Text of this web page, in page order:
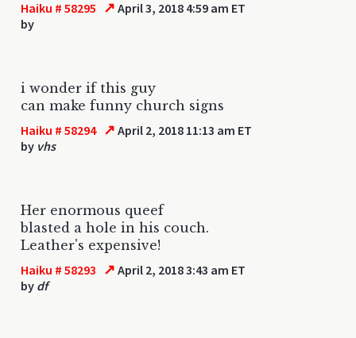
Haiku # 58295 ↗ April 3, 2018 4:59 am ET
by
i wonder if this guy
can make funny church signs
Haiku # 58294 ↗ April 2, 2018 11:13 am ET
by vhs
Her enormous queef
blasted a hole in his couch.
Leather's expensive!
Haiku # 58293 ↗ April 2, 2018 3:43 am ET
by df